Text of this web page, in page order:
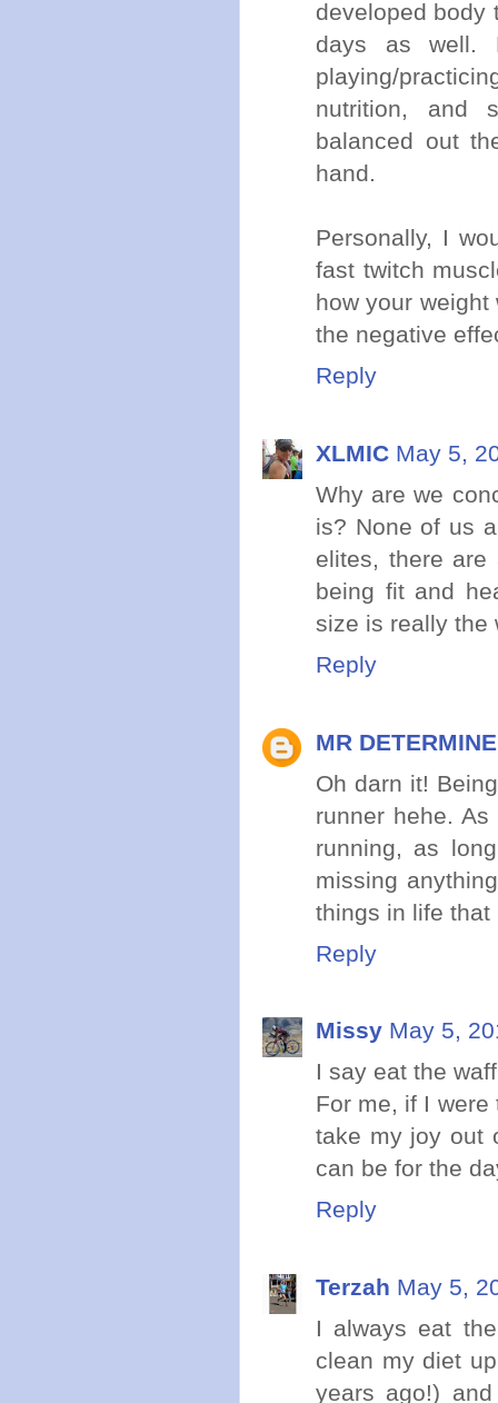
developed body
days as well.
playing/
nutrition, and
balanced out
hand.
Personally, I
fast twitch
how your
the negative
Reply
XLMIC May 5,
Why are we
is? None of us
elites, there are
being fit and
size is really the
Reply
MR
Oh darn it!
runner hehe.
running, as
missing
things in life
Reply
Missy May 5,
I say eat the
For me, if I
take my joy out
can be for the
Reply
Terzah May 5,
I always eat
clean my diet
years ago!)